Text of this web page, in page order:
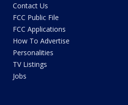
Contact Us
FCC Public File
FCC Applications
How To Advertise
Personalities
TV Listings
Jobs